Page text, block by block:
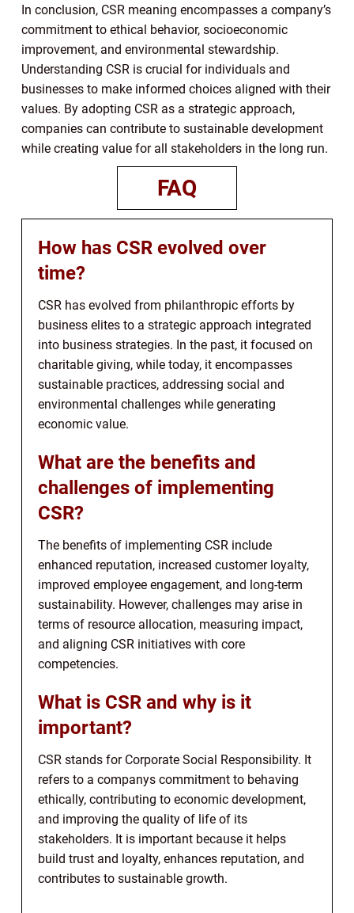
In conclusion, CSR meaning encompasses a company’s
commitment to ethical behavior, socioeconomic
improvement, and environmental stewardship.
Understanding CSR is crucial for individuals and
businesses to make informed choices aligned with their
values. By adopting CSR as a strategic approach,
companies can contribute to sustainable development
while creating value for all stakeholders in the long run.
FAQ
How has CSR evolved over
time?
CSR has evolved from philanthropic efforts by
business elites to a strategic approach integrated
into business strategies. In the past, it focused on
charitable giving, while today, it encompasses
sustainable practices, addressing social and
environmental challenges while generating
economic value.
What are the benefits and
challenges of implementing
CSR?
The benefits of implementing CSR include
enhanced reputation, increased customer loyalty,
improved employee engagement, and long-term
sustainability. However, challenges may arise in
terms of resource allocation, measuring impact,
and aligning CSR initiatives with core
competencies.
What is CSR and why is it
important?
CSR stands for Corporate Social Responsibility. It
refers to a companys commitment to behaving
ethically, contributing to economic development,
and improving the quality of life of its
stakeholders. It is important because it helps
build trust and loyalty, enhances reputation, and
contributes to sustainable growth.